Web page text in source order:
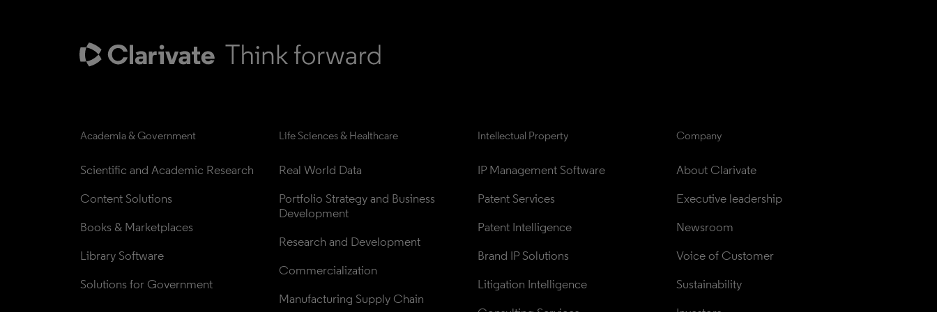
Academia & Government
Scientific and Academic Research
Content Solutions
Books & Marketplaces
Library Software
Solutions for Government
Life Sciences & Healthcare
Real World Data
Portfolio Strategy and Business
Development
Research and Development
Commercialization
Manufacturing Supply Chain
Intellectual Property
IP Management Software
Patent Services
Patent Intelligence
Brand IP Solutions
Litigation Intelligence
Company
About Clarivate
Executive leadership
Newsroom
Voice of Customer
Sustainability